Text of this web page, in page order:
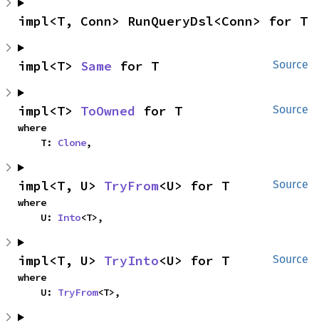
impl<T, Conn> RunQueryDsl<Conn> for T
Source
impl<T> Same for T
Source
impl<T> ToOwned for T
where
    T:
Clone,
Source
impl<T, U> TryFrom<U> for T
where
    U:
Into<T>,
Source
impl<T, U> TryInto<U> for T
where
    U:
TryFrom<T>,